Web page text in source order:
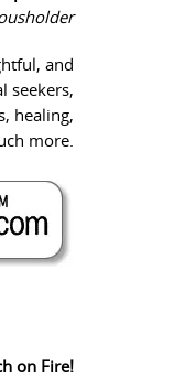
and
seekers,
healing,
more.
on Fire!